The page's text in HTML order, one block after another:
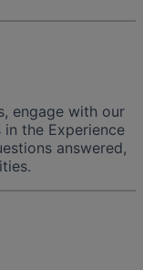
engage with our
the Experience
answered,